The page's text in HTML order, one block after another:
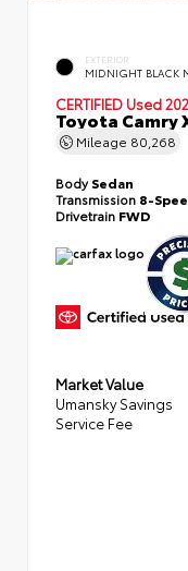
EXTERIOR
MIDNIGHT BLACK
CERTIFIED Used
Toyota Camry
Mileage 80,268
BodySedan
Transmission 8-
Drivetrain FWD
Market Value
Umansky Savings
Service Fee